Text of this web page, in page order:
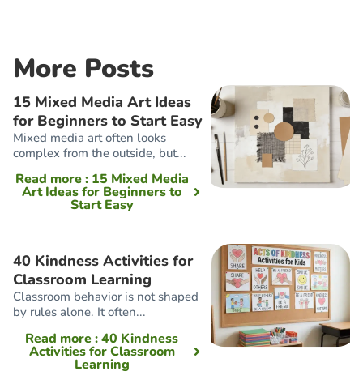
More Posts
15 Mixed Media Art Ideas
for Beginners to Start Easy
Mixed media art often looks
complex from the outside, but...
Read more: 15 Mixed Media
Art Ideas for Beginners to
Start Easy
40 Kindness Activities for
Classroom Learning
Classroom behavior is not shaped
by rules alone. It often...
Read more: 40 Kindness
Activities for Classroom
Learning